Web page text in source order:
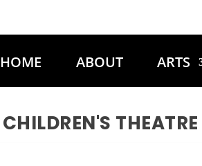
HOME ABOUT ARTS
CHILDREN'S THEATRE